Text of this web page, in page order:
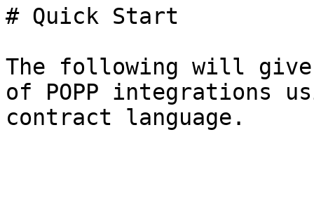
# Quick Start
The following will give
of POPP integrations